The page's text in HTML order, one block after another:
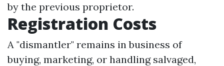
by the previous proprietor.
Registration Costs
A "dismantler" remains in business of
buying, marketing, or handling salvaged,